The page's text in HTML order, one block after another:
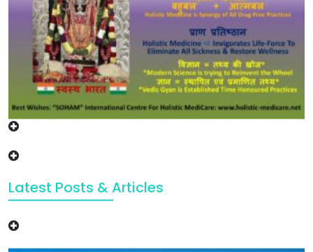
Latest Posts & Articles